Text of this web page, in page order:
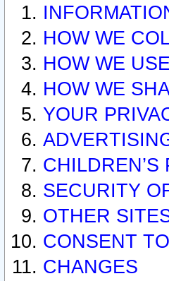
HOW WE
HOW WE
HOW WE
YOUR
CHILDREN’S
SECURITY
OTHER
CONSENT
CHANGES